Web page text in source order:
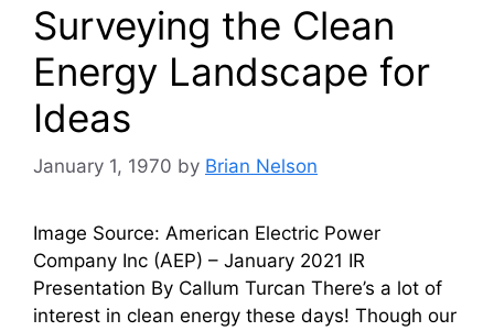
Surveying the Clean
Energy Landscape for
Ideas
January 1, 1970 by Brian Nelson
Image Source: American Electric Power
Company Inc (AEP) – January 2021 IR
Presentation By Callum Turcan There’s a lot of
interest in clean energy these days! Though our